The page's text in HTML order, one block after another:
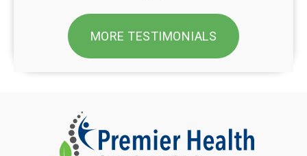
MORE TESTIMONIALS